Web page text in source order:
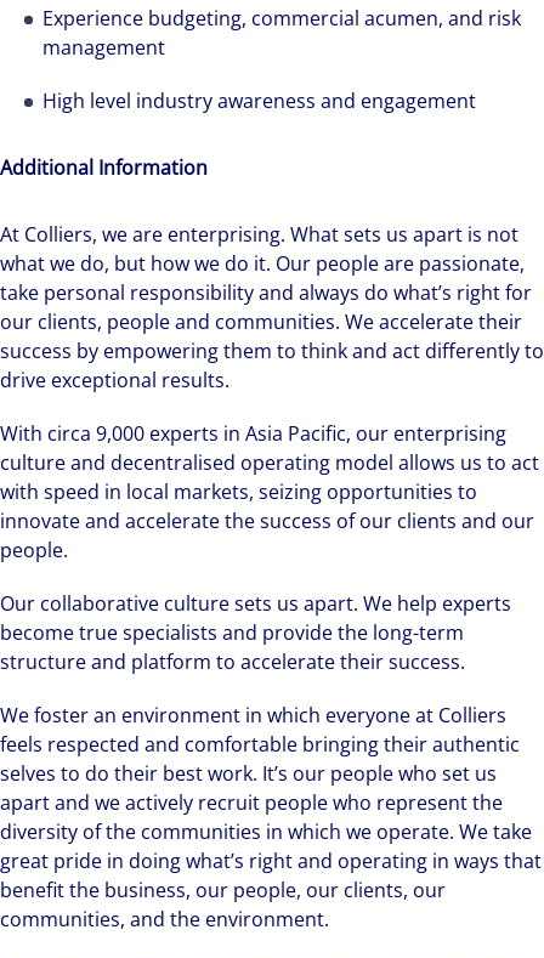
Experience budgeting, commercial acumen, and risk
management
High level industry awareness and engagement
Additional Information
At Colliers, we are enterprising. What sets us apart is not
what we do, but how we do it. Our people are passionate,
take personal responsibility and always do what’s right for
our clients, people and communities. We accelerate their
success by empowering them to think and act differently to
drive exceptional results.
With circa 9,000 experts in Asia Pacific, our enterprising
culture and decentralised operating model allows us to act
with speed in local markets, seizing opportunities to
innovate and accelerate the success of our clients and our
people.
Our collaborative culture sets us apart. We help experts
become true specialists and provide the long-term
structure and platform to accelerate their success.
We foster an environment in which everyone at Colliers
feels respected and comfortable bringing their authentic
selves to do their best work. It’s our people who set us
apart and we actively recruit people who represent the
diversity of the communities in which we operate. We take
great pride in doing what’s right and operating in ways that
benefit the business, our people, our clients, our
communities, and the environment.
Hear from our experts Sean and Remi about
how we accelerate careers at Colliers Australia.